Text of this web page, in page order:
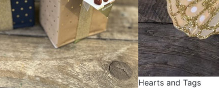
Hearts and Tags